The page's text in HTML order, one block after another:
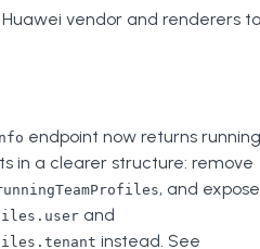
vendor and renderers to
endpoint now returns running
in a clearer structure: remove
, and expose
and
instead. See